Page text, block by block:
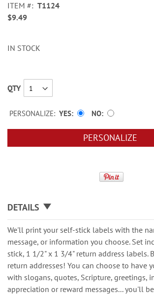
images
gallery
ITEM
T1124
$9.49
IN STOCK
QTY
PERSONALIZE: YES NO
PERSONALIZE
DETAILS
We'll print your self-stick labels with the
message, or information you choose. Set
stick, 1 1/2" x 1 3/4" return address labels.
return addresses! You can choose to have
with slogans, quotes, Scripture, greetings,
appreciation or reward messages... you'll